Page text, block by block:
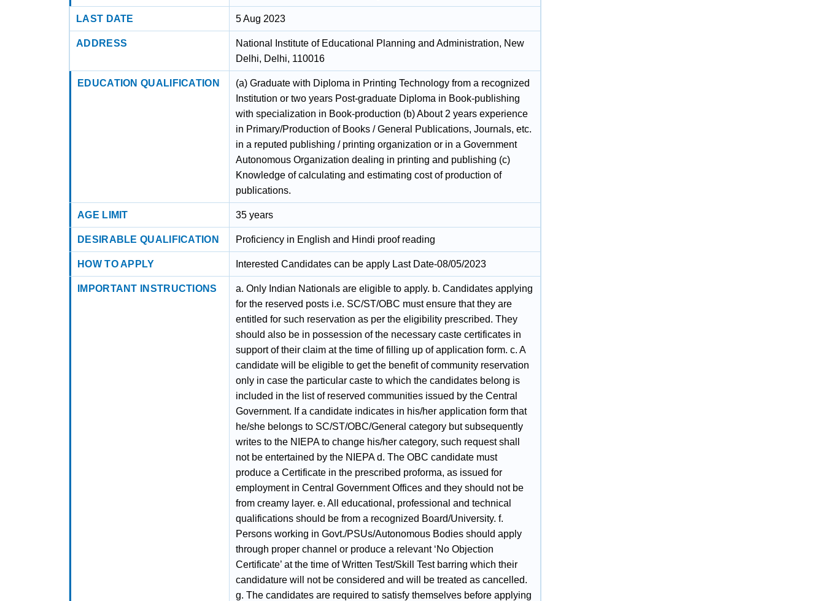
LAST DATE 5 Aug 2023
ADDRESS
National Institute of Educational Planning and Administration, New
Delhi, Delhi, 110016
EDUCATION QUALIFICATION
(a) Graduate with Diploma in Printing Technology from a recognized
Institution or two years Post-graduate Diploma in Book-publishing
with specialization in Book-production (b) About 2 years experience
in Primary/Production of Books / General Publications, Journals, etc.
in a reputed publishing / printing organization or in a Government
Autonomous Organization dealing in printing and publishing (c)
Knowledge of calculating and estimating cost of production of
publications.
AGE LIMIT 35 years
DESIRABLE QUALIFICATION Proficiency in English and Hindi proof reading
HOW TO APPLY Interested Candidates can be apply Last Date-08/05/2023
IMPORTANT INSTRUCTIONS
a. Only Indian Nationals are eligible to apply. b. Candidates applying
for the reserved posts i.e. SC/ST/OBC must ensure that they are
entitled for such reservation as per the eligibility prescribed. They
should also be in possession of the necessary caste certificates in
support of their claim at the time of filling up of application form. c. A
candidate will be eligible to get the benefit of community reservation
only in case the particular caste to which the candidates belong is
included in the list of reserved communities issued by the Central
Government. If a candidate indicates in his/her application form that
he/she belongs to SC/ST/OBC/General category but subsequently
writes to the NIEPA to change his/her category, such request shall
not be entertained by the NIEPA d. The OBC candidate must
produce a Certificate in the prescribed proforma, as issued for
employment in Central Government Offices and they should not be
from creamy layer. e. All educational, professional and technical
qualifications should be from a recognized Board/University. f.
Persons working in Govt./PSUs/Autonomous Bodies should apply
through proper channel or produce a relevant ‘No Objection
Certificate’ at the time of Written Test/Skill Test barring which their
candidature will not be considered and will be treated as cancelled.
g. The candidates are required to satisfy themselves before applying